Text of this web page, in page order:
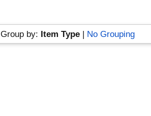
Group by: Item Type| No Grouping